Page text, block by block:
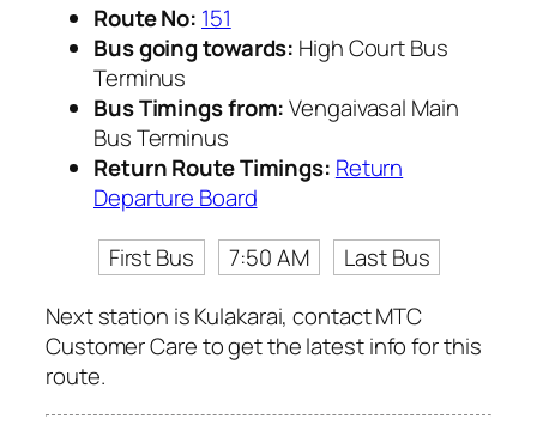
Route No: 151
Bus going towards: High Court Bus
Terminus
Bus Timings from:Vengaivasal Main
Bus Terminus
Return Route Timings: Return
Departure Board
First Bus
7:50 AM
Last Bus
Next station is Kulakarai, contact MTC
Customer Care to get the latest info for this
route.